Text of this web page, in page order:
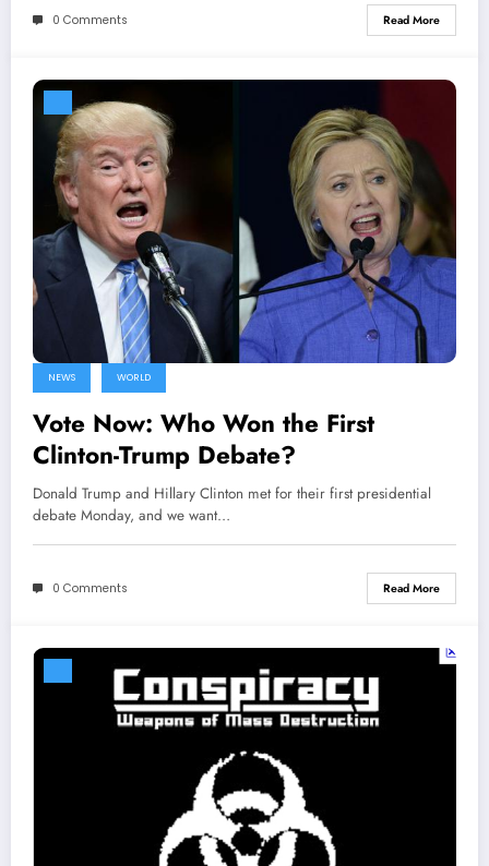
0 Comments Read More
NEWS WORLD
Vote Now: Who Won the First
Clinton-Trump Debate?
Donald Trump and Hillary Clinton met for their first presidential
debate Monday, and we want…
0 Comments Read More